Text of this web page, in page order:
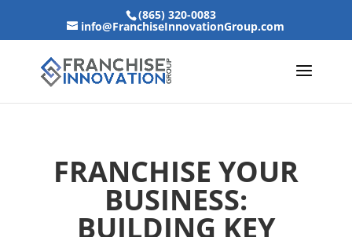
(865) 320-0083
info@FranchiseInnovationGroup.com
FRANCHISE YOUR
BUSINESS:
BUILDING KEY